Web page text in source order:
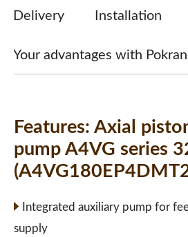
Delivery Installation
Your advantages with
Features: Axial
pump A4VG series
Integrated auxiliary pump for
supply